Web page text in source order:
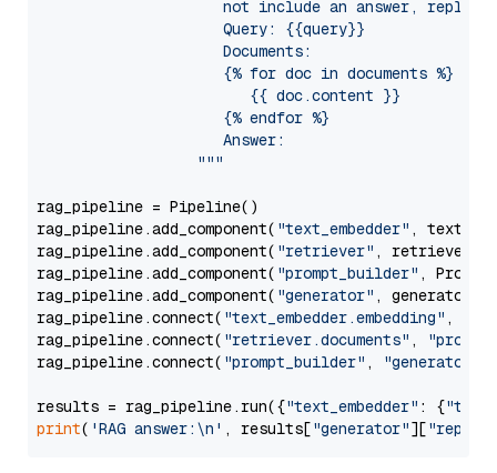
not include an answer, reply
                     Query: {{query}}
                     Documents:
                     {% for doc in documents %}
                        {{ doc.content }}
                     {% endfor %}
                     Answer:
                  """
rag_pipeline = Pipeline()
rag_pipeline.add_component( "text_embedder" ,
rag_pipeline.add_component( "retriever" , retriever)
rag_pipeline.add_component( "prompt_builder" ,
rag_pipeline.add_component( "generator" , generator)
rag_pipeline.connect( "text_embedder.embedding" ,
rag_pipeline.connect( "retriever.documents" ,
rag_pipeline.connect( "prompt_builder" , "generator"
results = rag_pipeline.run({"text_embedder" : {"text"
print( 'RAG answer:\n' , results["generator"][